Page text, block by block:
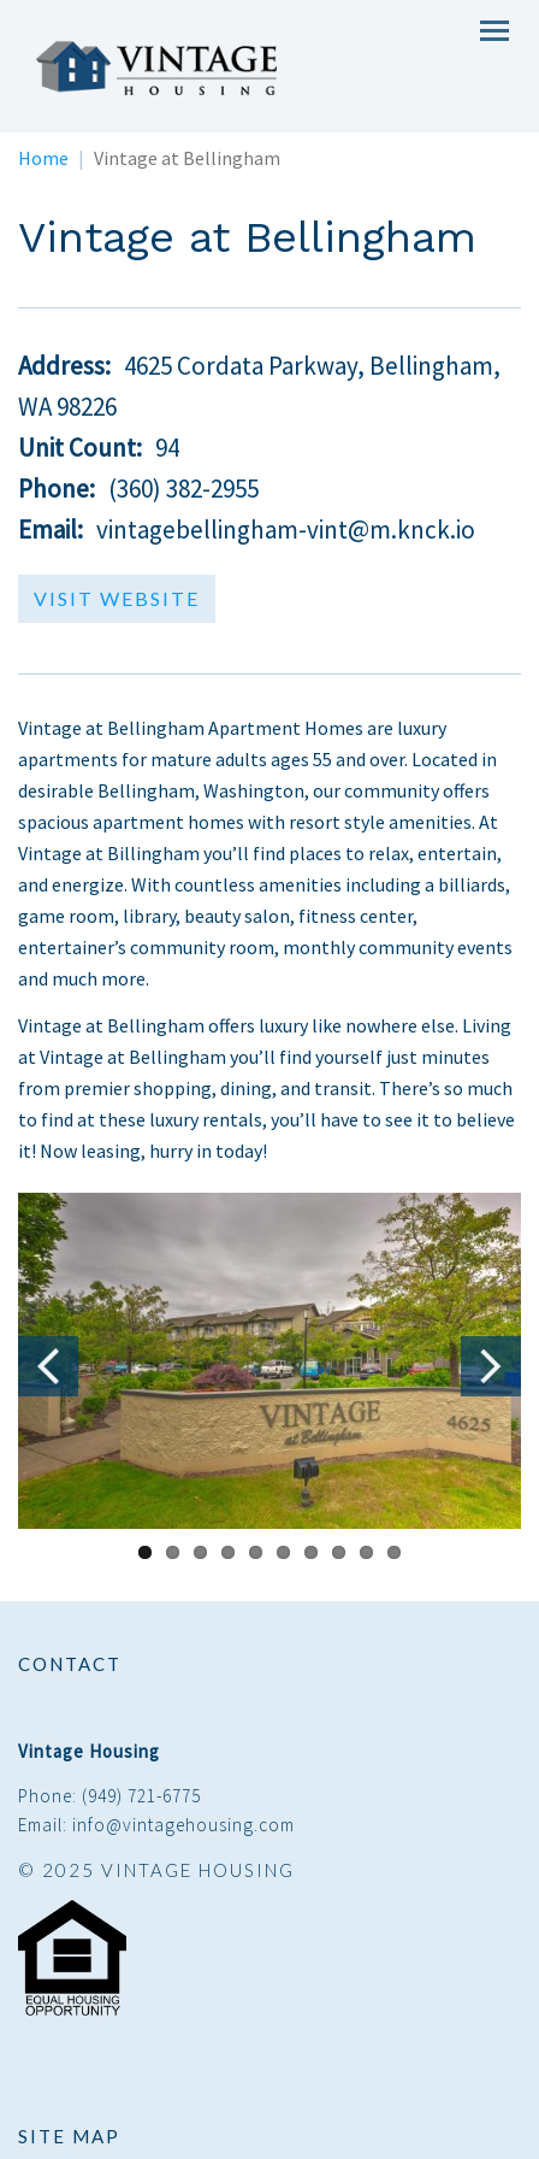
Home Vintage at Bellingham
Vintage at Bellingham
Address
4625 Cordata Parkway, Bellingham,
WA98226
Unit Count
94
Phone
(360) 382-2955
Email vintagebellingham-vint@m.knck.io
VISIT WEBSITE
Vintage at Bellingham Apartment Homes are luxury
apartments for mature adults ages 55 and over. Located in
desirable Bellingham, Washington, our community offers
spacious apartment homes with resort style amenities. At
Vintage at Billingham you’ll find places to relax, entertain,
and energize. With countless amenities including a billiards,
game room, library, beauty salon, fitness center,
entertainer’s community room, monthly community events
and much more.
Vintage at Bellingham offers luxury like nowhere else. Living
at Vintage at Bellingham you’ll find yourself just minutes
from premier shopping, dining, and transit. There’s so much
to find at these luxury rentals, you’ll have to see it to believe
it! Now leasing, hurry in today!
CONTACT
Vintage Housing
Phone: (949) 721-6775
Email: info@vintagehousing.com
© 2025 VINTAGE HOUSING
SITE MAP